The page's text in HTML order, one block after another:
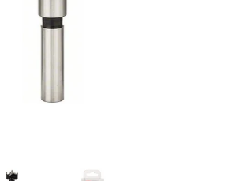
bit 20 x 90 x 8mm shaft media
TC tipped hinge cutting bit